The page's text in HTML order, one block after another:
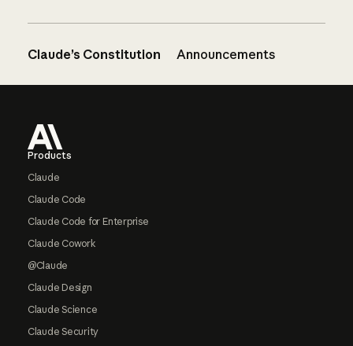
Claude’s Constitution Announcements
Products
Claude
Claude Code
Claude Code for Enterprise
Claude Cowork
@Claude
Claude Design
Claude Science
Claude Security